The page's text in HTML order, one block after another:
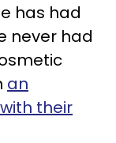
has had
never had
an
their